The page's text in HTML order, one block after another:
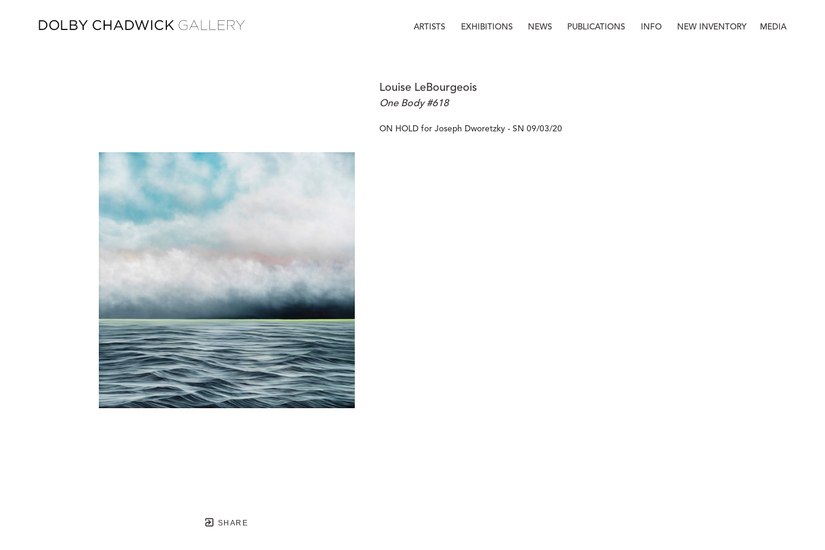
ARTISTS EXHIBITIONS NEWS PUBLICATIONS INFO NEW INVENTORY MEDIA
SHARE
Louise LeBourgeois
One Body #618
ON HOLD for Joseph Dworetzky - SN 09/03/20